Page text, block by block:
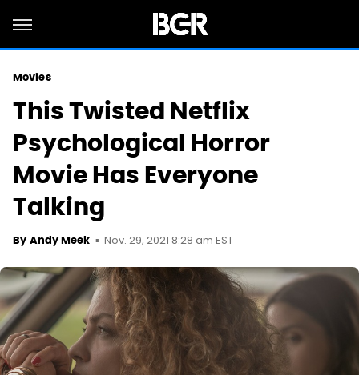
Movies
This Twisted Netflix
Psychological Horror
Movie Has Everyone
Talking
By Andy Meek Nov. 29, 2021 8:28 am EST